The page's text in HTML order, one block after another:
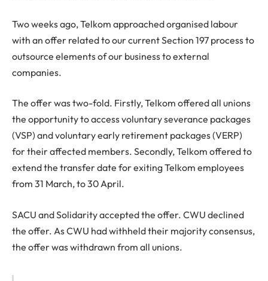
Two weeks ago, Telkom approached organised labour
with an offer related to our current Section 197 process to
outsource elements of our business to external
companies.
The offer was two-fold. Firstly, Telkom offered all unions
the opportunity to access voluntary severance packages
(VSP) and voluntary early retirement packages (VERP)
for their affected members. Secondly, Telkom offered to
extend the transfer date for exiting Telkom employees
from 31 March, to 30 April.
SACU and Solidarity accepted the offer. CWU declined
the offer. As CWU had withheld their majority consensus,
the offer was withdrawn from all unions.